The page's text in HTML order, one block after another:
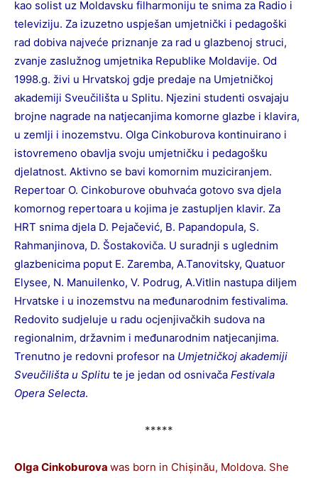
kao solist uz Moldavsku filharmoniju te snima za Radio i
televiziju. Za izuzetno uspješan umjetnički i pedagoški
rad dobiva najveće priznanje za rad u glazbenoj struci,
zvanje zaslužnog umjetnika Republike Moldavije. Od
1998.g. živi u Hrvatskoj gdje predaje na Umjetničkoj
akademiji Sveučilišta u Splitu. Njezini studenti osvajaju
brojne nagrade na natjecanjima komorne glazbe i klavira,
u zemlji i inozemstvu. Olga Cinkoburova kontinuirano i
istovremeno obavlja svoju umjetničku i pedagošku
djelatnost. Aktivno se bavi komornim muziciranjem.
Repertoar O. Cinkoburove obuhvaća gotovo sva djela
komornog repertoara u kojima je zastupljen klavir. Za
HRT snima djela D. Pejačević, B. Papandopula, S.
Rahmanjinova, D. Šostakoviča. U suradnji s uglednim
glazbenicima poput E. Zaremba, A.Tanovitsky, Quatuor
Elysee, N. Manuilenko, V. Podrug, A.Vitlin nastupa diljem
Hrvatske i u inozemstvu na međunarodnim festivalima.
Redovito sudjeluje u radu ocjenjivačkih sudova na
regionalnim, državnim i međunarodnim natjecanjima.
Trenutno je redovni profesor na Umjetničkoj akademiji
Sveučilišta u Splitu te je jedan od osnivača Festivala
Opera Selecta.
*****
Olga Cinkoburova was born in Chișinău, Moldova. She